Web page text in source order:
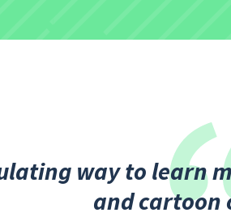
way to learn
and cartoon